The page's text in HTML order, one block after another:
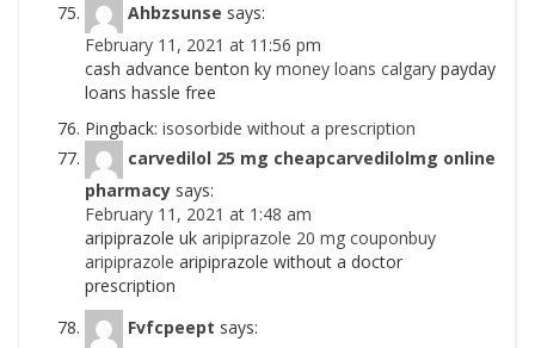
Ahbzsunse says:
February 11, 2021 at 11:56 pm
cash advance benton ky money loans calgary payday
loans hassle free
Pingback: isosorbide without a prescription
carvedilol 25 mg cheapcarvedilolmg online
pharmacy says:
February 11, 2021 at 1:48 am
aripiprazole uk aripiprazole 20 mg couponbuy
aripiprazole aripiprazole without a doctor
prescription
Fvfcpeept says: